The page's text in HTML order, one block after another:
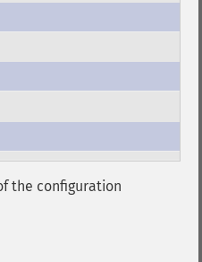
the configuration